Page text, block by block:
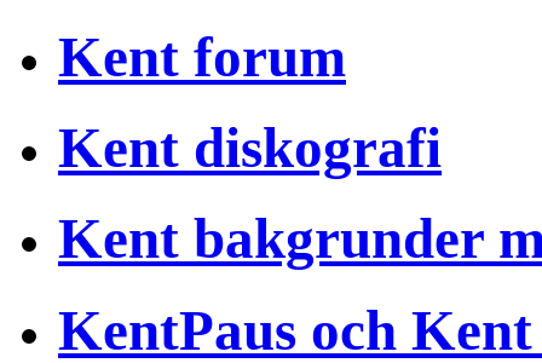
Kent forum
Kent diskografi
Kent bakgrunder
KentPaus och Kent